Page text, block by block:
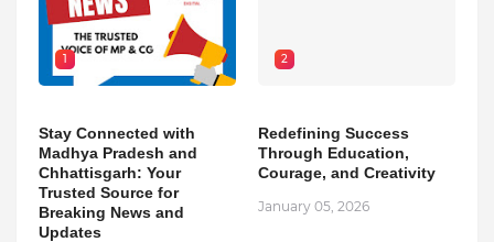
1
Stay Connected with
Madhya Pradesh and
Chhattisgarh: Your
Trusted Source for
Breaking News and
Updates
2
Redefining Success
Through Education,
Courage, and Creativity
January 05, 2026